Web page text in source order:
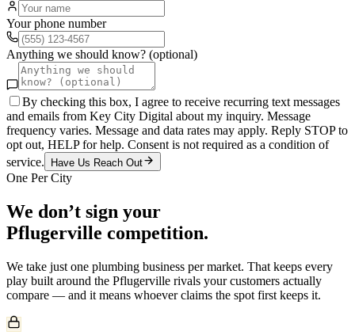
Your phone number
Anything we should know? (optional)
By checking this box, I agree to receive recurring text messages
and emails from Key City Digital about my inquiry. Message
frequency varies. Message and data rates may apply. Reply STOP to
opt out, HELP for help. Consent is not required as a condition of
service.
Have Us Reach Out
One Per City
We don’t sign your
Pflugerville competition.
We take just one plumbing business per market. That keeps every
play built around the Pflugerville rivals your customers actually
compare — and it means whoever claims the spot first keeps it.